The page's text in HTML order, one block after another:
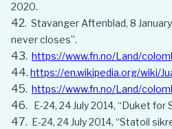
2020.
Stavanger Aftenblad, 8
never closes”.
https://www.fn.no/Land/
https://en.wikipedia.org/wiki/
https://www.fn.no/Land/
E-24, 24 July 2014, “Duket
E-24, 24 July 2014, “Statoil